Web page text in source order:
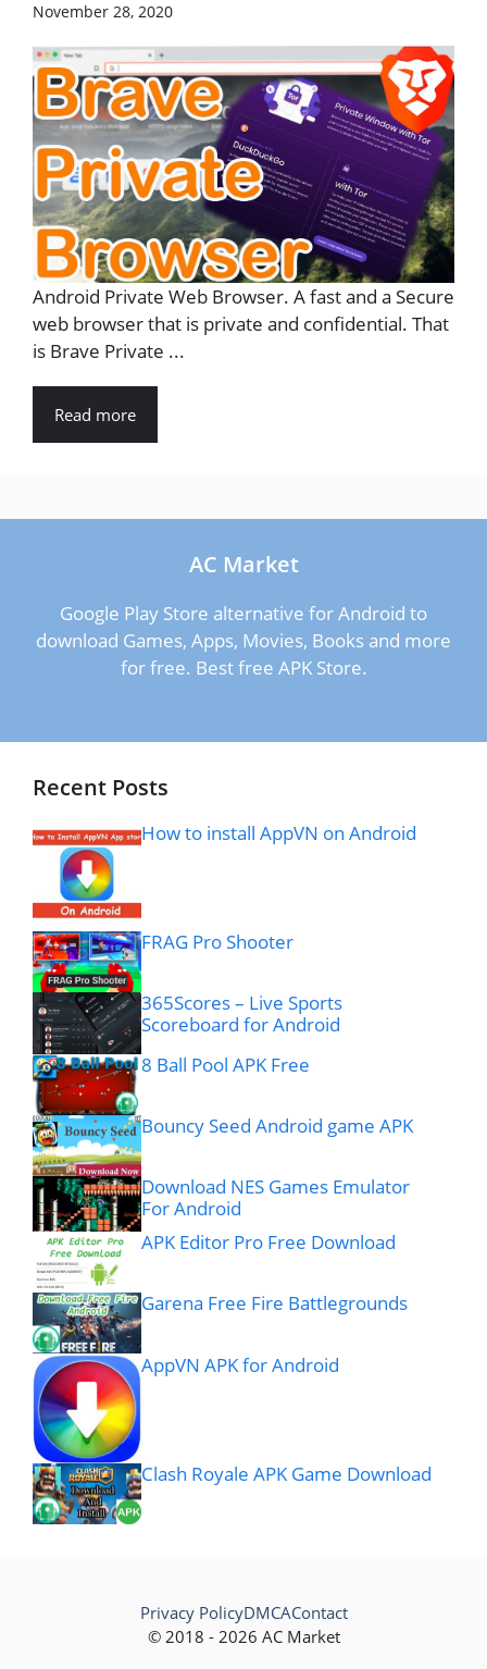
November 28, 2020
Android Private Web Browser. A fast and a Secure
web browser that is private and confidential. That
is Brave Private ...
Read more
AC Market
Google Play Store alternative for Android to
download Games, Apps, Movies, Books and more
for free. Best free APK Store.
Recent Posts
How to install AppVN on Android
FRAG Pro Shooter
365Scores – Live Sports
Scoreboard for Android
8 Ball Pool APK Free
Bouncy Seed Android game APK
Download NES Games Emulator
For Android
APK Editor Pro Free Download
Garena Free Fire Battlegrounds
AppVN APK for Android
Clash Royale APK Game Download
© 2018 - 2026 AC Market
Privacy PolicyDMCAContact